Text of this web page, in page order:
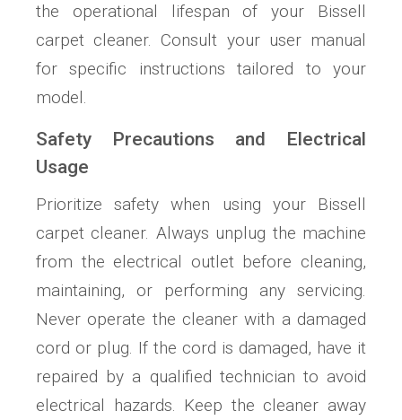
the operational lifespan of your Bissell
carpet cleaner. Consult your user manual
for specific instructions tailored to your
model.
Safety Precautions and Electrical
Usage
Prioritize safety when using your Bissell
carpet cleaner. Always unplug the machine
from the electrical outlet before cleaning,
maintaining, or performing any servicing.
Never operate the cleaner with a damaged
cord or plug. If the cord is damaged, have it
repaired by a qualified technician to avoid
electrical hazards. Keep the cleaner away